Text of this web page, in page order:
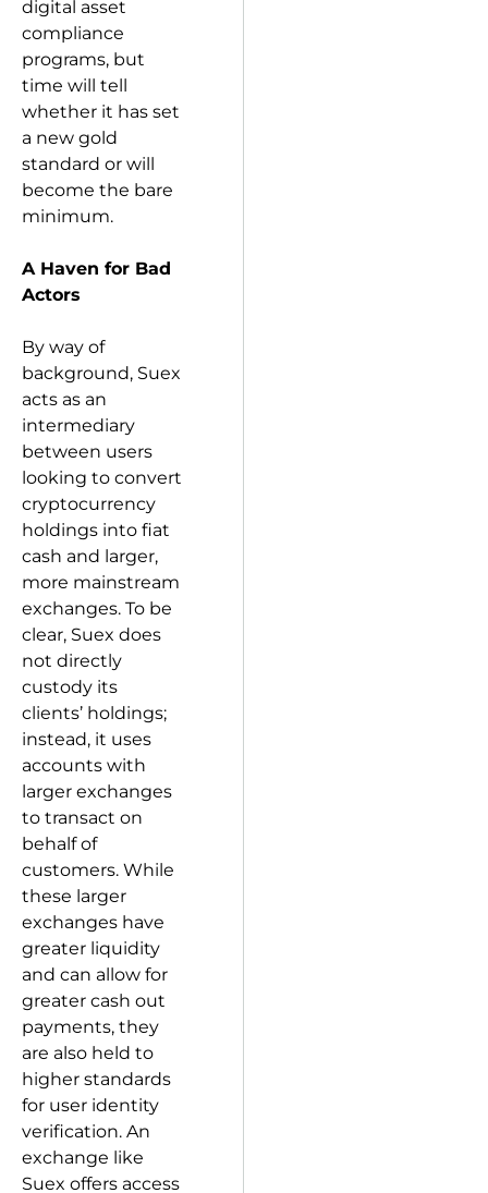
digital asset
compliance
programs, but
time will tell
whether it has set
a new gold
standard or will
become the bare
minimum.
A Haven for Bad
Actors
By way of
background, Suex
acts as an
intermediary
between users
looking to convert
cryptocurrency
holdings into fiat
cash and larger,
more mainstream
exchanges. To be
clear, Suex does
not directly
custody its
clients’ holdings;
instead, it uses
accounts with
larger exchanges
to transact on
behalf of
customers. While
these larger
exchanges have
greater liquidity
and can allow for
greater cash out
payments, they
are also held to
higher standards
for user identity
verification. An
exchange like
Suex offers access